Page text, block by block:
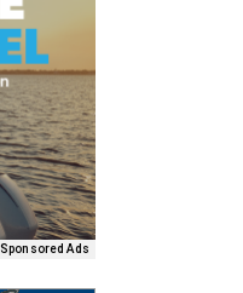
Sponsored Ads